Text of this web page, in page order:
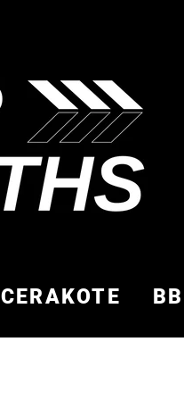
CERAKOTE